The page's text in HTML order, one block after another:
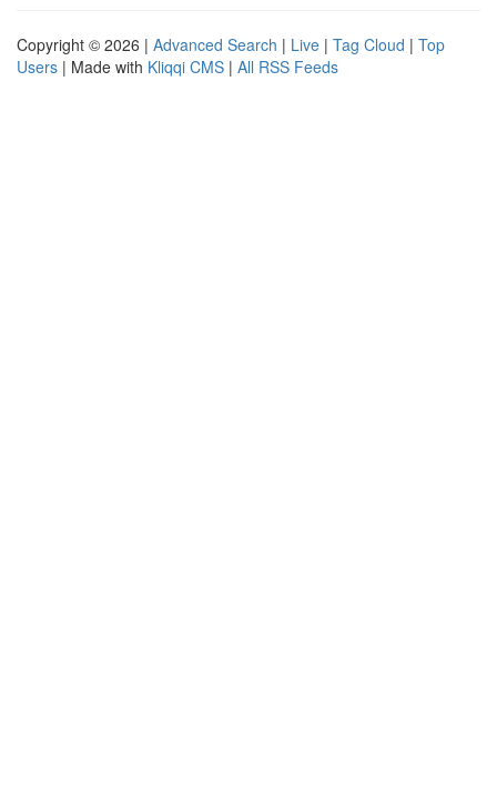
Copyright © 2026 | Advanced Search | Live | Tag Cloud | Top
Users | Made with Kliqqi CMS | All RSS Feeds